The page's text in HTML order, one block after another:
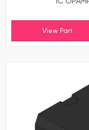
View Part